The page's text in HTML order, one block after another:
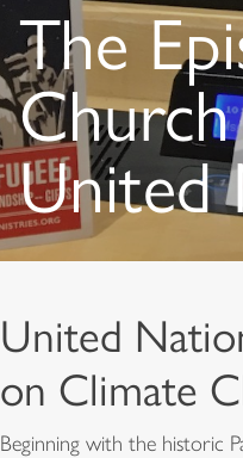
The
United
United
on Climate
Beginning with the historic